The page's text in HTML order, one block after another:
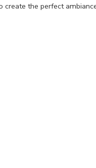
the perfect